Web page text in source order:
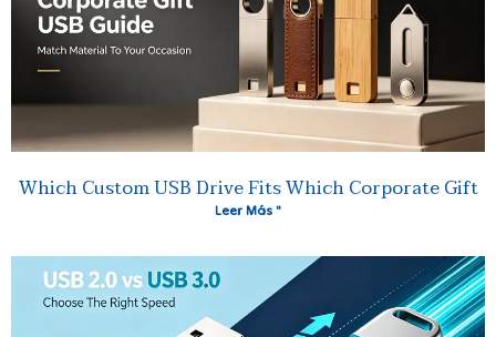
Which Custom USB Drive Fits Which Corporate Gift
Leer Más "